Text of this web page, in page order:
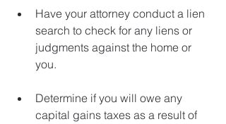
Have your attorney conduct a lien
search to check for any liens or
judgments against the home or
you.
Determine if you will owe any
capital gains taxes as a result of